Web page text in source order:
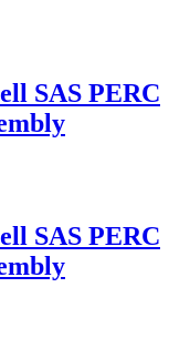
SAS PERC
SAS PERC